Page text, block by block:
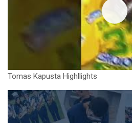
Tomas Kapusta Highllights